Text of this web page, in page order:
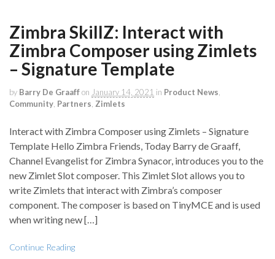
Zimbra SkillZ: Interact with
Zimbra Composer using Zimlets
– Signature Template
by Barry De Graaffon January 14, 2021 in Product News
Community Partners Zimlets
Interact with Zimbra Composer using Zimlets – Signature
Template Hello Zimbra Friends, Today Barry de Graaff,
Channel Evangelist for Zimbra Synacor, introduces you to the
new Zimlet Slot composer. This Zimlet Slot allows you to
write Zimlets that interact with Zimbra’s composer
component. The composer is based on TinyMCE and is used
when writing new […]
Continue Reading